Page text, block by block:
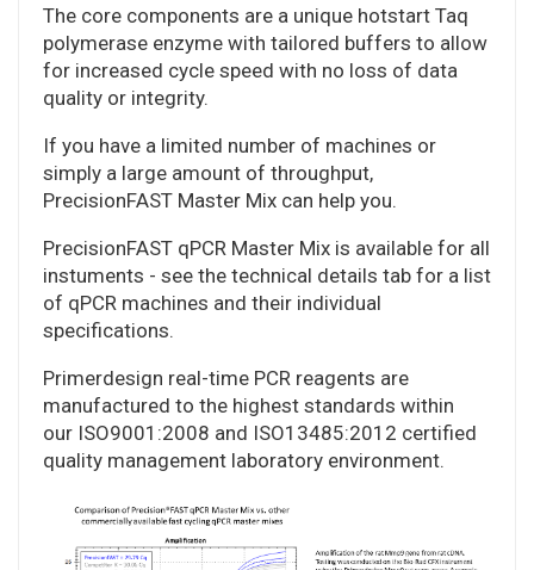
The core components are a unique hotstart Taq
polymerase enzyme with tailored buffers to allow
for increased cycle speed with no loss of data
quality or integrity.
If you have a limited number of machines or
simply a large amount of throughput,
PrecisionFAST Master Mix can help you.
PrecisionFAST qPCR Master Mix is available for all
instuments - see the technical details tab for a list
of qPCR machines and their individual
specifications.
Primerdesign real-time PCR reagents are
manufactured to the highest standards within
our ISO9001:2008 and ISO13485:2012 certified
quality management laboratory environment.